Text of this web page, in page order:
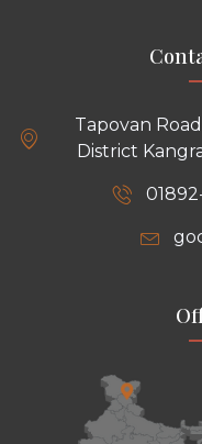
Tapovan
District